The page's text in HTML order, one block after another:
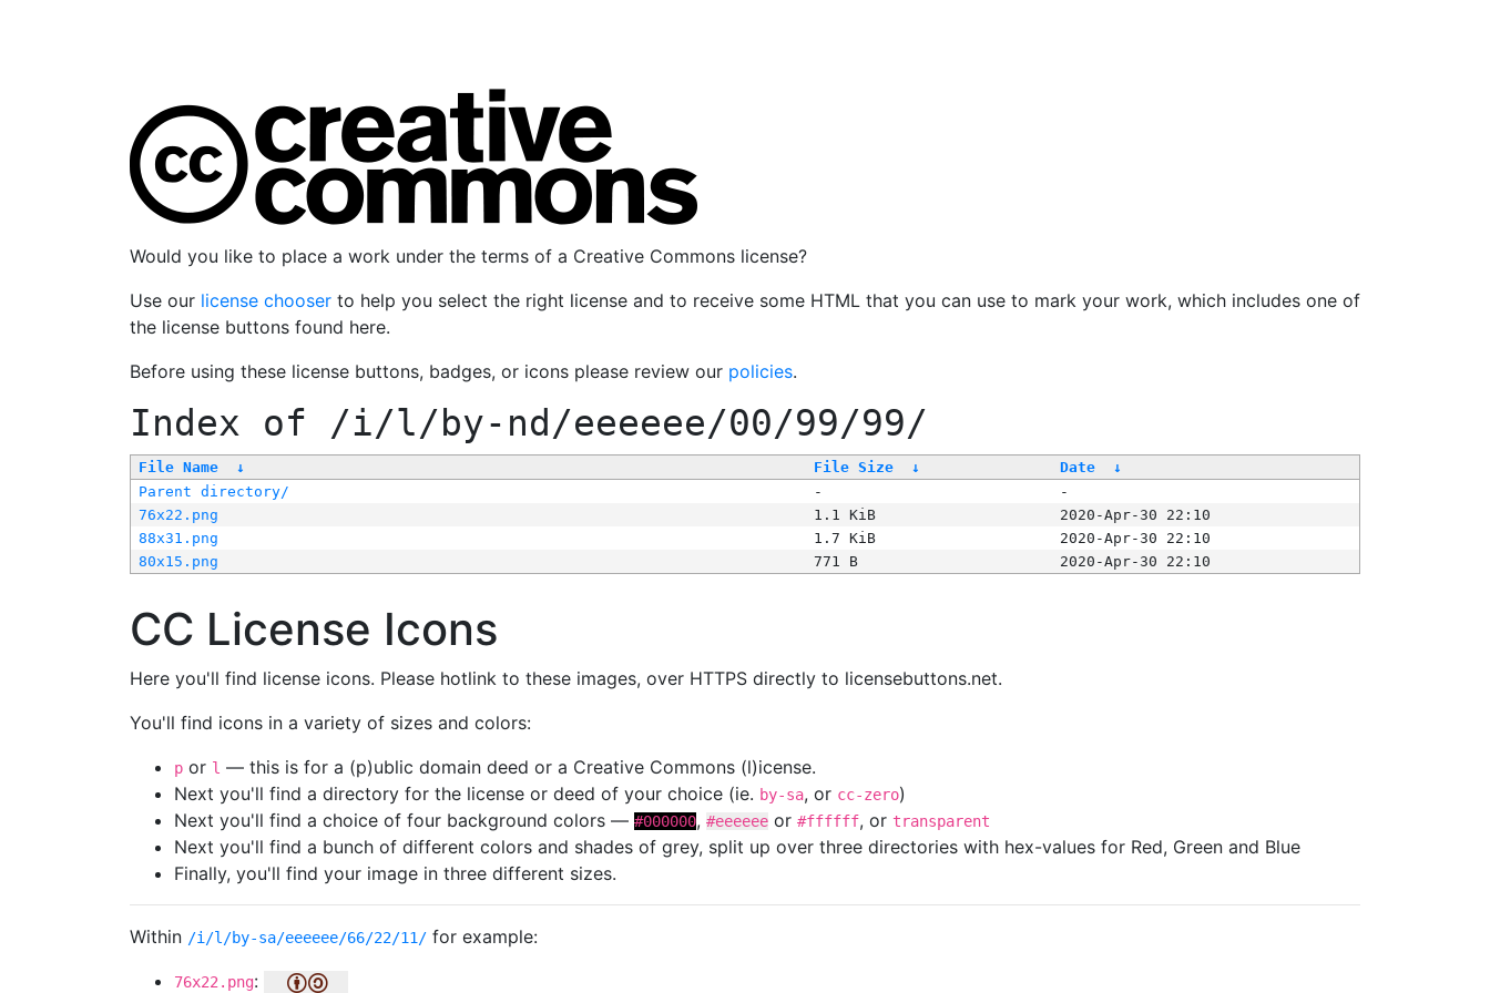
Would you like to place a work under the terms of a Creative Commons license?
Use our license chooser to help you select the right license and to receive some HTML that you can use to mark your work, which includes one of
the license buttons found here.
Before using these license buttons, badges, or icons please review our policies.
Index of /i/l/by-nd/eeeeee/00/99/99/
File Name ↓ File Size ↓ Date
↓
Parent directory/
-
-
76x22.png
1.1 KiB
2020-Apr-30 22:10
88x31.png
1.7 KiB
2020-Apr-30 22:10
80x15.png
771 B 2020-Apr-30 22:10
CC License Icons
Here you'll find license icons. Please hotlink to these images, over HTTPS directly to licensebuttons.net.
You'll find icons in a variety of sizes and colors:
p or l — this is for a (p)ublic domain deed or a Creative Commons (l)icense.
Next you'll find a directory for the license or deed of your choice (ie. by-sa, or cc-zero)
Next you'll find a choice of four background colors — #000000, #eeeeee or #ffffff, or transparent
Next you'll find a bunch of different colors and shades of grey, split up over three directories with hex-values for Red, Green and Blue
Finally, you'll find your image in three different sizes.
Within /i/l/by-sa/eeeeee/66/22/11/ for example:
76x22.png: